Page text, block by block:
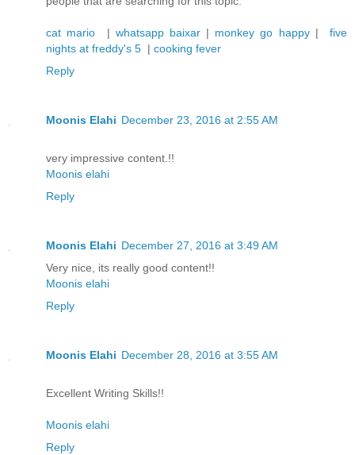
cat mario | whatsapp baixar| monkey go happy|five
nights at freddy's 5 | cooking fever
Reply
Moonis Elahi December 23, 2016 at 2:55 AM
very impressive content.!!
Moonis elahi
Reply
Moonis Elahi December 27, 2016 at 3:49 AM
Very nice, its really good content!!
Moonis elahi
Reply
Moonis Elahi December 28, 2016 at 3:55 AM
Excellent Writing Skills!!
Moonis elahi
Reply